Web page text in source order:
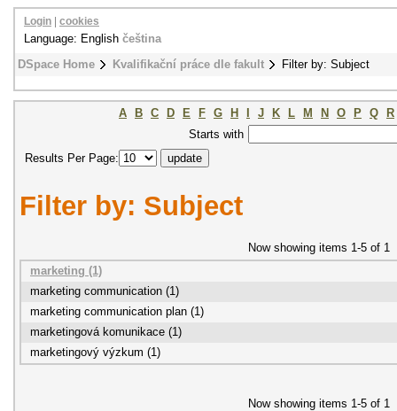
DSpace Home Kvalifikační práce dle fakult Filter by: Subject
Login cookies
Language: English čeština
A B C D E F G H J K L M N O P Q
R
Starts with
Results Per Page:
Filter by: Subject
Now showing items 1-5 of 1
marketing (1)
marketing communication (1)
marketing communication plan (1)
marketingová komunikace (1)
marketingový výzkum (1)
Now showing items 1-5 of 1